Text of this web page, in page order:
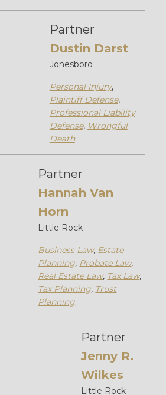
Partner
Dustin Darst
Jonesboro
Personal Injury,
Plaintiff Defense,
Professional Liability
Defense, Wrongful
Death
Partner
Hannah Van
Horn
Little Rock
Business Law, Estate
Planning, Probate Law,
Real Estate Law, Tax Law,
Tax Planning, Trust
Planning
Partner
Jenny R.
Wilkes
Little Rock